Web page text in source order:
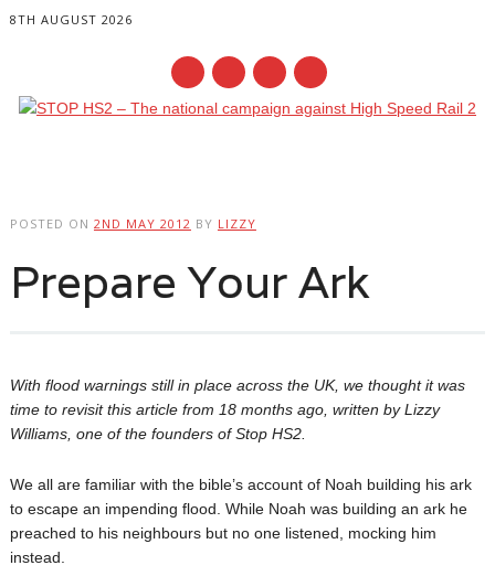
8TH AUGUST 2026
POSTED ON 2ND MAY 2012 BY LIZZY
Prepare Your Ark
With flood warnings still in place across the UK, we thought it was
time to revisit this article from 18 months ago, written by Lizzy
Williams, one of the founders of Stop HS2.
We all are familiar with the bible’s account of Noah building his ark
to escape an impending flood. While Noah was building an ark he
preached to his neighbours but no one listened, mocking him
instead.